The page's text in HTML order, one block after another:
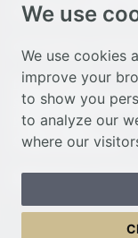
We use
We use cookies
improve your
to show you
to analyze our
where our
charity number 1
Privacy Policy
Safeguarding
Photo Credits
Cookie Preferences
Web design Liverpool